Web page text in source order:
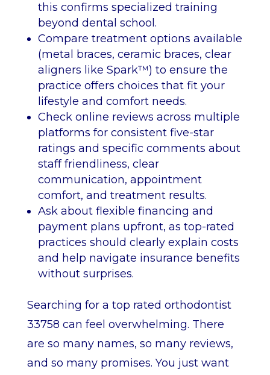
this confirms specialized training
beyond dental school.
Compare treatment options available
(metal braces, ceramic braces, clear
aligners like Spark™) to ensure the
practice offers choices that fit your
lifestyle and comfort needs.
Check online reviews across multiple
platforms for consistent five-star
ratings and specific comments about
staff friendliness, clear
communication, appointment
comfort, and treatment results.
Ask about flexible financing and
payment plans upfront, as top-rated
practices should clearly explain costs
and help navigate insurance benefits
without surprises.
Searching for a top rated orthodontist
33758 can feel overwhelming. There
are so many names, so many reviews,
and so many promises. You just want